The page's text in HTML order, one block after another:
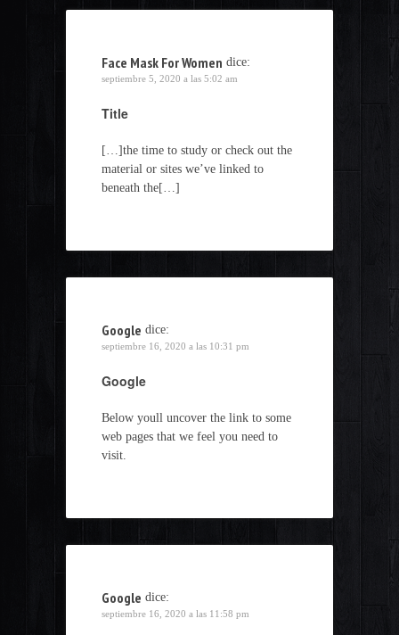
Face Mask For Women dice:
septiembre 5, 2020 a las 5:02 am
Title
[…]the time to study or check out the
material or sites we’ve linked to
beneath the[…]
Google dice:
septiembre 16, 2020 a las 10:31 pm
Google
Below youll uncover the link to some
web pages that we feel you need to
visit.
Google dice:
septiembre 16, 2020 a las 11:58 pm